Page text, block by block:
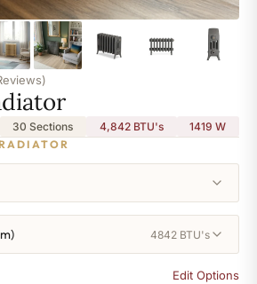
30 Sections 4,842 BTU's 1419W
4842 BTU's
Edit Options